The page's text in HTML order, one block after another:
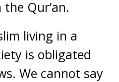
Qur’an.
living in a
is obligated
We cannot say